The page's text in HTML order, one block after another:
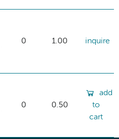
0 1.00 inquire
0 0.50
add
to
cart